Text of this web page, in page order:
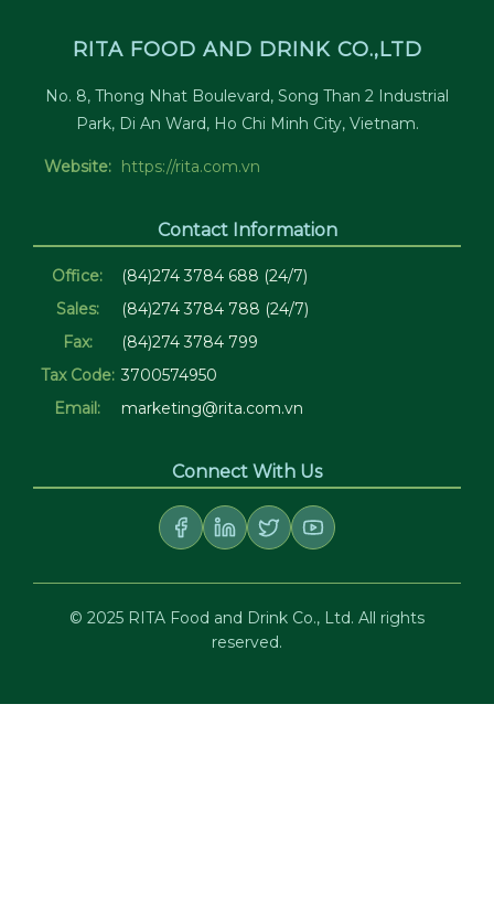
RITA FOOD AND DRINK CO.,LTD
No. 8, Thong Nhat Boulevard, Song Than 2 Industrial
Park, Di An Ward, Ho Chi Minh City, Vietnam.
Website: https://rita.com.vn
Contact Information
Office:
(84)274 3784 688 (24/7)
Sales:
(84)274 3784 788 (24/7)
Fax:
(84)274 3784 799
Tax Code: 3700574950
Email:
marketing@rita.com.vn
Connect With Us
© 2025 RITA Food and Drink Co., Ltd. All rights
reserved.